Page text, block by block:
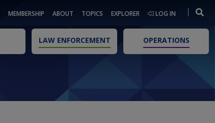
MEMBERSHIP ABOUT TOPICS EXPLORER LOG IN
LAW ENFORCEMENT OPERATIONS